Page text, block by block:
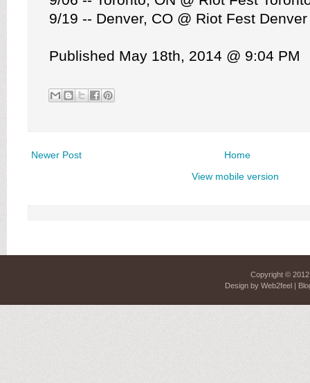
9/19 -- Denver, CO @ Riot Fest Denver
Published May 18th, 2014 @ 9:04 PM
Newer Post
Home
View mobile version
Copyright ©
Design by Web2feel|